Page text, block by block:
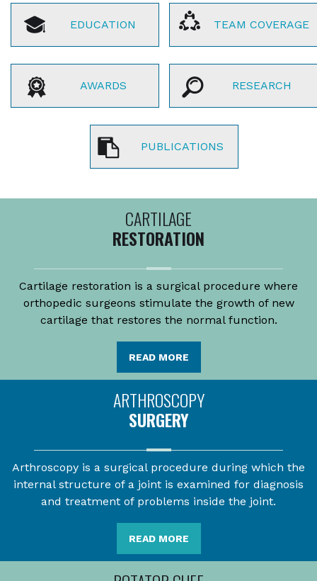
EDUCATION TEAM COVERAGE
AWARDS RESEARCH
PUBLICATIONS
CARTILAGE
RESTORATION
Cartilage restoration is a surgical procedure where
orthopedic surgeons stimulate the growth of new
cartilage that restores the normal function.
READ MORE
ARTHROSCOPY
SURGERY
Arthroscopy is a surgical procedure during which the
internal structure of a joint is examined for diagnosis
and treatment of problems inside the joint.
READ MORE